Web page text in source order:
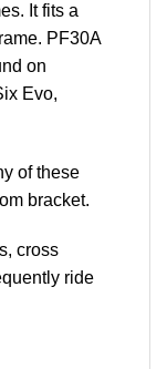
It fits a
PF30A
on
Evo,
of these
bracket.
cross
ride